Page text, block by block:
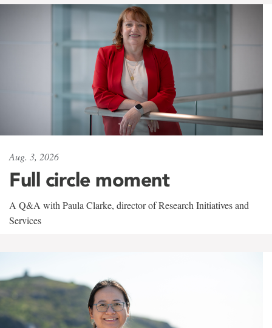
Aug. 3, 2026
Full circle moment
A Q&A with Paula Clarke, director of Research Initiatives and
Services